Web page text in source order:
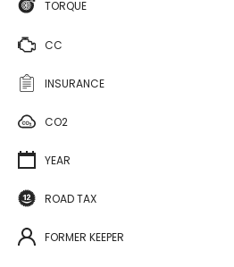
TORQUE
CC
INSURANCE
CO2
YEAR
ROAD TAX
FORMER KEEPER